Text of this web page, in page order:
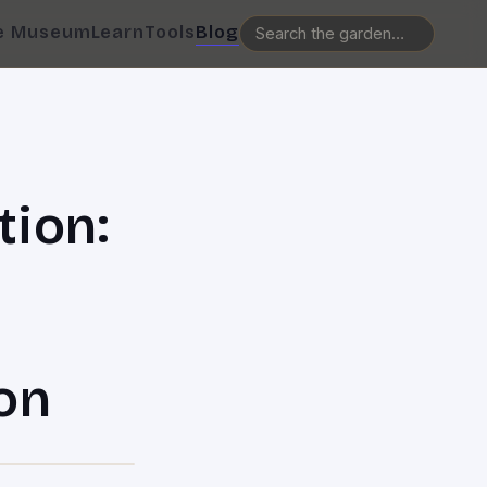
MuseumLearnToolsBlog